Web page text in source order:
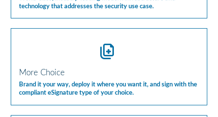
technology that addresses the security use case.
More Choice
Brand it your way, deploy it where you want it, and sign with the
compliant eSignature type of your choice.